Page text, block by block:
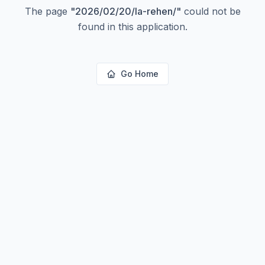
The page "2026/02/20/la-rehen/" could not be
found in this application.
Go Home